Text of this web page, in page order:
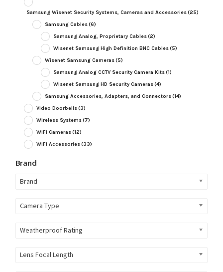
Samsung Wisenet Security Systems, Cameras and Accessories(25)
Samsung Cables(6)
Samsung Analog, Proprietary Cables(2)
Wisenet Samsung High Definition BNC Cables(5)
Wisenet Samsung Cameras(5)
Samsung Analog CCTV Security Camera Kits(1)
Wisenet Samsung HD Security Cameras(4)
Samsung Accessories, Adapters, and Connectors(14)
Video Doorbells(3)
Wireless Systems(7)
WiFi Cameras(12)
WiFi Accessories(33)
Brand
Brand
Camera Type
Weatherproof Rating
Lens Focal Length